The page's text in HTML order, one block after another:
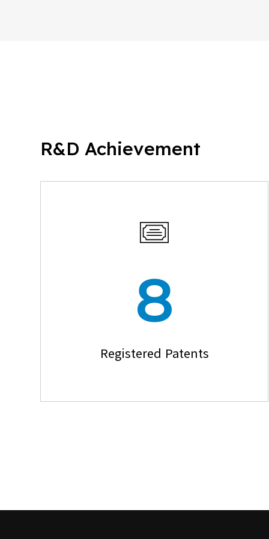
R&D Achievement
8
Registered Patents